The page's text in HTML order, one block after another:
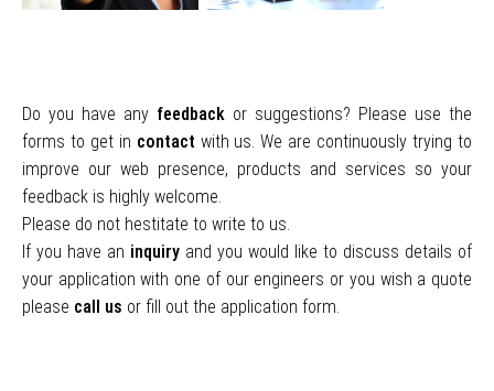
Do you have any feedbackor suggestions? Please use the
forms to get in contact with us. We are continuously trying to
improve our web presence, products and services so your
feedback is highly welcome.
Please do not hestitate to write to us.
If you have an inquiryand you would like to discuss details of
your application with one of our engineers or you wish a quote
please call us or fill out the application form.